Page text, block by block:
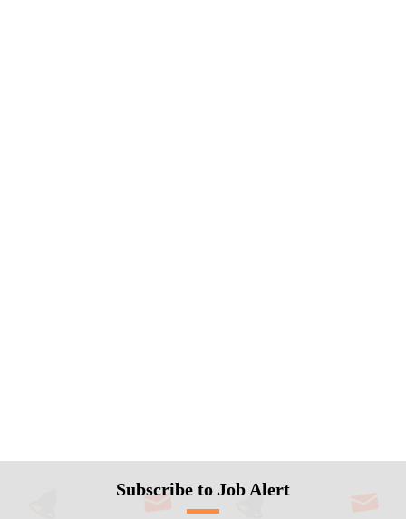
Subscribe to Job Alert